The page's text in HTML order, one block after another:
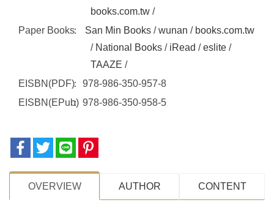
books.com.tw /
Paper Books
San Min Books /wunan / books.com.tw
/ National Books / iRead /eslite /
TAAZE /
EISBN(PDF)
978-986-350-957-8
EISBN(EPub) 978-986-350-958-5
OVERVIEW AUTHOR CONTENT